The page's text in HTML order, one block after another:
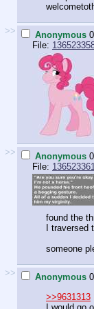
>> Anonymous
File:
>> Anonymous
File:
found the
I traversed
someone
>> Anonymous
>>9631313